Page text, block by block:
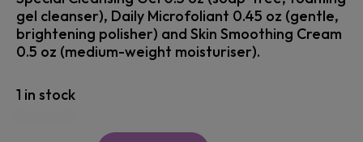
gel cleanser), Daily Microfoliant 0.45 oz (gentle,
brightening polisher) and Skin Smoothing Cream
0.5 oz (medium-weight moisturiser).
1 in stock